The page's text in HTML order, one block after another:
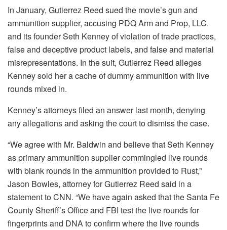
In January, Gutierrez Reed sued the movie’s gun and
ammunition supplier, accusing PDQ Arm and Prop, LLC.
and its founder Seth Kenney of violation of trade practices,
false and deceptive product labels, and false and material
misrepresentations. In the suit, Gutierrez Reed alleges
Kenney sold her a cache of dummy ammunition with live
rounds mixed in.
Kenney’s attorneys filed an answer last month, denying
any allegations and asking the court to dismiss the case.
“We agree with Mr. Baldwin and believe that Seth Kenney
as primary ammunition supplier commingled live rounds
with blank rounds in the ammunition provided to Rust,”
Jason Bowles, attorney for Gutierrez Reed said in a
statement to CNN. “We have again asked that the Santa Fe
County Sheriff’s Office and FBI test the live rounds for
fingerprints and DNA to confirm where the live rounds